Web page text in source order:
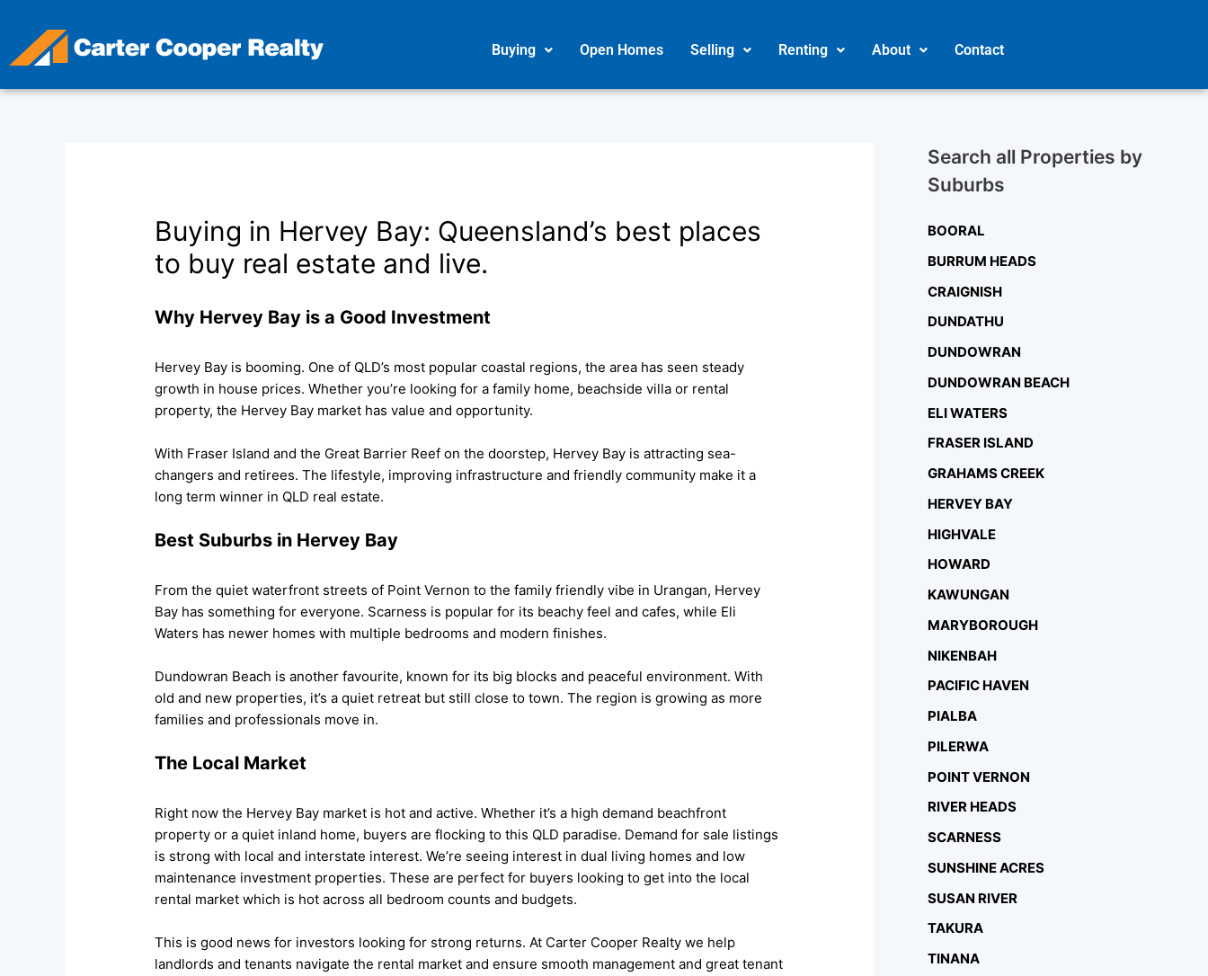
content
Buying Open Homes Selling Renting About Contact
Buying in Hervey Bay: Queensland’s best places
to buy real estate and live.
Why Hervey Bay is a Good Investment
Hervey Bay is booming. One of QLD’s most popular coastal regions, the area has seen steady
growth in house prices. Whether you’re looking for a family home, beachside villa or rental
property, the Hervey Bay market has value and opportunity.
With Fraser Island and the Great Barrier Reef on the doorstep, Hervey Bay is attracting sea-
changers and retirees. The lifestyle, improving infrastructure and friendly community make it a
long term winner in QLD real estate.
Best Suburbs in Hervey Bay
From the quiet waterfront streets of Point Vernon to the family friendly vibe in Urangan, Hervey
Bay has something for everyone. Scarness is popular for its beachy feel and cafes, while Eli
Waters has newer homes with multiple bedrooms and modern finishes.
Dundowran Beach is another favourite, known for its big blocks and peaceful environment. With
old and new properties, it’s a quiet retreat but still close to town. The region is growing as more
families and professionals move in.
The Local Market
Right now the Hervey Bay market is hot and active. Whether it’s a high demand beachfront
property or a quiet inland home, buyers are flocking to this QLD paradise. Demand for sale listings
is strong with local and interstate interest. We’re seeing interest in dual living homes and low
maintenance investment properties. These are perfect for buyers looking to get into the local
rental market which is hot across all bedroom counts and budgets.
This is good news for investors looking for strong returns. At Carter Cooper Realty we help
landlords and tenants navigate the rental market and ensure smooth management and great tenant
Search all Properties by
Suburbs
BOORAL
BURRUM HEADS
CRAIGNISH
DUNDATHU
DUNDOWRAN
DUNDOWRAN BEACH
ELI WATERS
FRASER ISLAND
GRAHAMS CREEK
HERVEY BAY
HIGHVALE
HOWARD
KAWUNGAN
MARYBOROUGH
NIKENBAH
PACIFIC HAVEN
PIALBA
PILERWA
POINT VERNON
RIVER HEADS
SCARNESS
SUNSHINE ACRES
SUSAN RIVER
TAKURA
TINANA